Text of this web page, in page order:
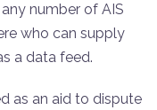
number of AIS
who can supply
a data feed.
as an aid to dispute